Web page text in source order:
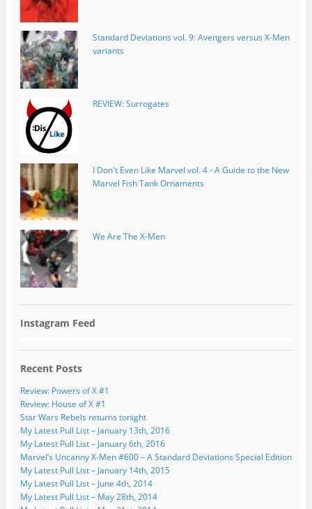
Standard Deviations vol. 9: Avengers versus X-Men
variants
REVIEW: Surrogates
I Don't Even Like Marvel vol. 4 - A Guide to the New
Marvel Fish Tank Ornaments
We Are The X-Men
Instagram Feed
Recent Posts
Review: Powers of X #1
Review: House of X #1
Star Wars Rebels returns tonight
My Latest Pull List – January 13th, 2016
My Latest Pull List – January 6th, 2016
Marvel’s Uncanny X-Men #600 – A Standard Deviations Special Edition
My Latest Pull List – January 14th, 2015
My Latest Pull List – June 4th, 2014
My Latest Pull List – May 28th, 2014